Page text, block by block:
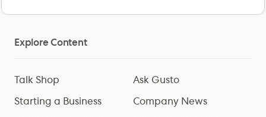
Explore Content
Talk Shop
Starting a Business
Ask Gusto
Company News